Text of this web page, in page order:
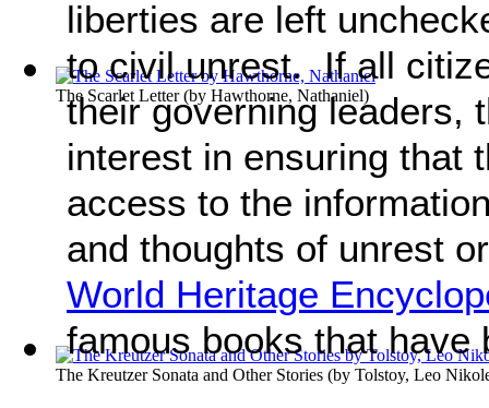
The Scarlet Letter(by Hawthorne, Nathaniel)
The Kreutzer Sonata and Other Stories (by Tolstoy, Leo
liberties are left
to civil unrest. If all
their governing leaders,
interest in ensuring that
access to the
and thoughts of unrest
World Heritage
famous books that have